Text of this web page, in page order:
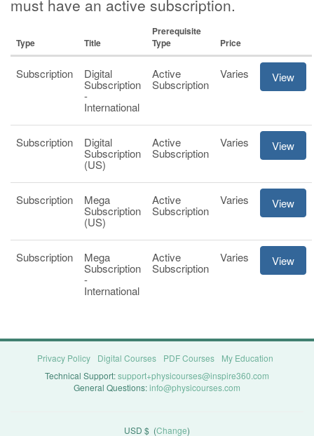
must have an active subscription.
Type Title
Prerequisite
Type
Price
Subscription Digital
Subscription
-
International
Active
Subscription
Varies View
Subscription Digital
Subscription
(US)
Active
Subscription
Varies View
Subscription Mega
Subscription
(US)
Active
Subscription
Varies View
Subscription Mega
Subscription
-
International
Active
Subscription
Varies View
Privacy Policy Digital Courses PDF Courses
My Education
Technical Support:support+physicourses@inspire360.com
General Questions:info@physicourses.com
USD $ (Change)